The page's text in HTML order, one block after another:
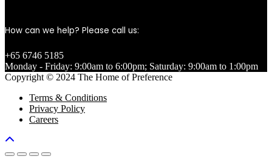
How can we help? Please call us:
+65 6746 5185
Monday - Friday: 9:00am to 6:00pm; Saturday: 9:00am to 1:00pm
Copyright © 2024 The Home of Preference
Terms & Conditions
Privacy Policy
Careers